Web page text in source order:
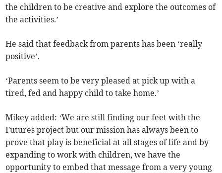
the children to be creative and explore the outcomes of
the activities.’​
​​He said that feedback from parents has been ‘really
positive’.
​‘Parents seem to be very pleased at pick up with a
tired, fed and happy child to take home.’
Mikey added: ‘We are still finding our feet with the
Futures project but our mission has always been to
prove that play is beneficial at all stages of life and by
expanding to work with children, we have the
opportunity to embed that message from a very young